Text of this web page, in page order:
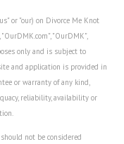
or "our) on Divorce Me Knot
"OurDMK",
only and is subject to
and application is provided in
or warranty of any kind,
reliability, availability or
not be considered